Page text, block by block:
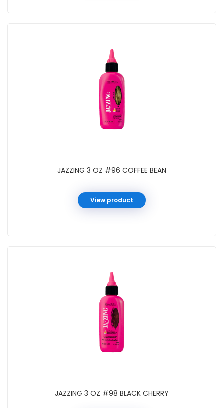
JAZZING 3 OZ #96 COFFEE BEAN
View product
JAZZING 3 OZ #98 BLACK CHERRY